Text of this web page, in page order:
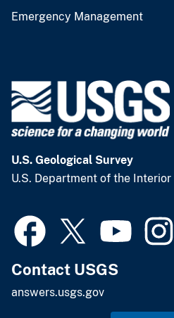
Emergency Management
U.S. Geological Survey
U.S. Department of the Interior
Contact USGS
answers.usgs.gov